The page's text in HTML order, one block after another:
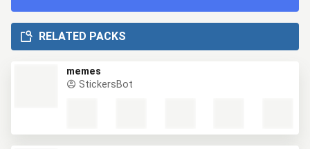
RELATED PACKS
memes
StickersBot